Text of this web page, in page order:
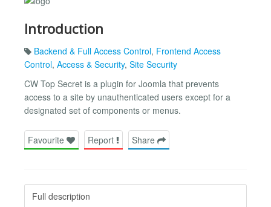
Introduction
Backend & Full Access Control, Frontend Access
Control, Access & Security, Site Security
CW Top Secret is a plugin for Joomla that prevents
access to a site by unauthenticated users except for a
designated set of components or menus.
Favourite Report Share
Full description